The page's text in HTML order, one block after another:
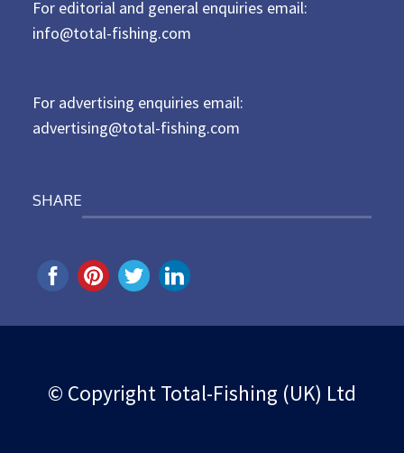
e
d
For editorial and general enquiries email:
info@total-fishing.com
For advertising enquiries email:
advertising@total-fishing.com
SHARE
© Copyright Total-Fishing (UK) Ltd